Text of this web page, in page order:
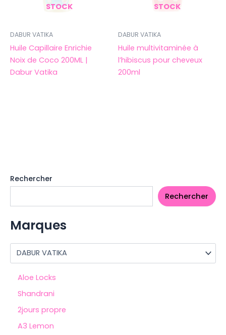
Rechercher
Rechercher
Marques
Aloe Locks
Shandrani
2jours propre
A3 Lemon
STOCK
DABUR VATIKA
Huile Capillaire Enrichie
Noix de Coco 200ML |
Dabur Vatika
STOCK
DABUR VATIKA
Huile multivitaminée à
l’hibiscus pour cheveux
200ml